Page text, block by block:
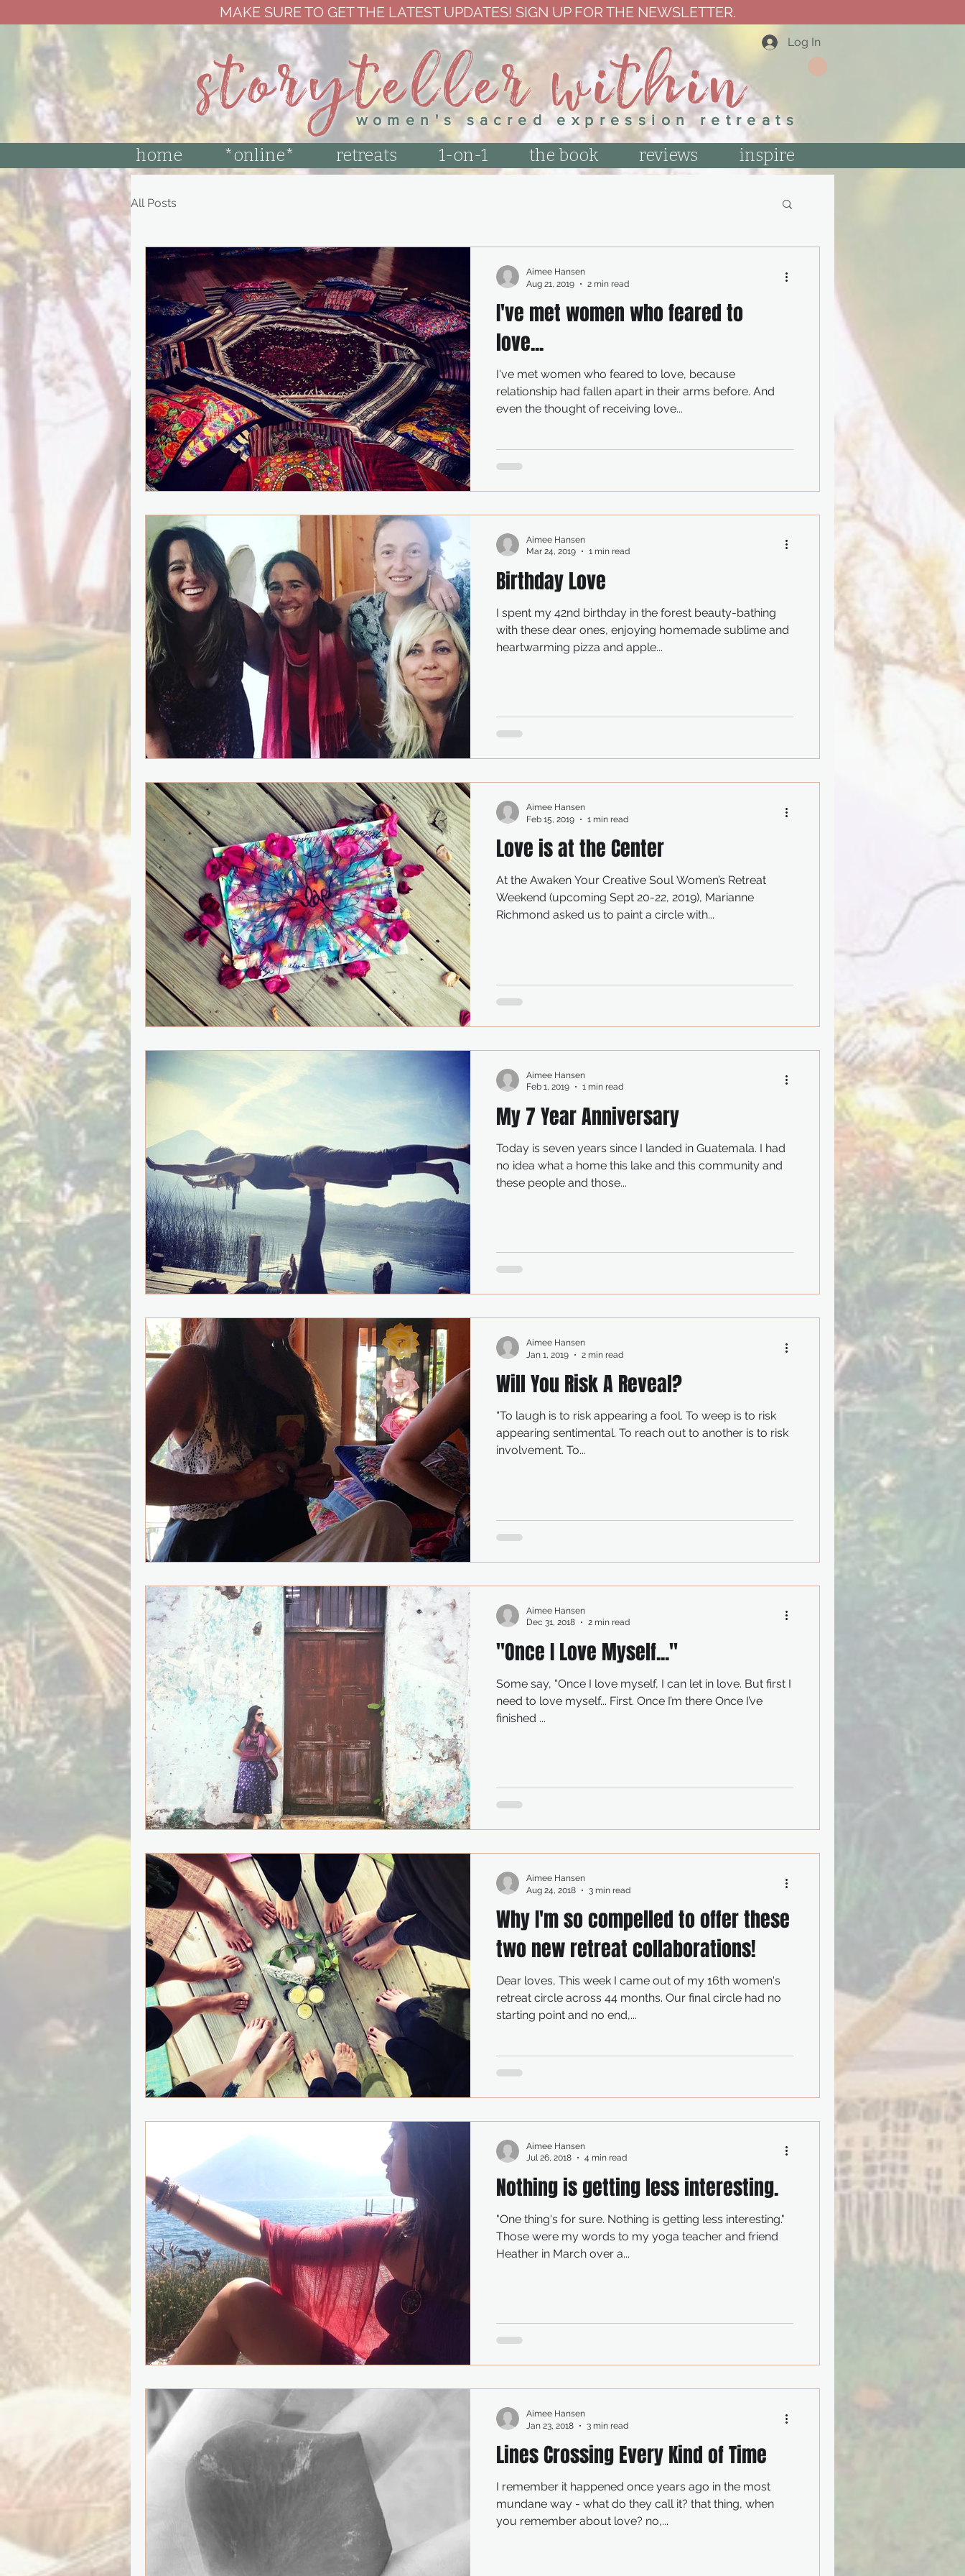
MAKE SURE TO GET THE LATEST UPDATES! SIGN UP FOR THE NEWSLETTER.
Log In
storyteller within
women's sacred expression retreats
home *online* retreats 1-on-1 the book reviews inspire
All Posts
I've met women who feared to
love...
I've met women who feared to love, because
relationship had fallen apart in their arms before. And
even the thought of receiving love...
Aimee Hansen
Aug 21, 2019
2 min read
Birthday Love
I spent my 42nd birthday in the forest beauty-bathing
with these dear ones, enjoying homemade sublime and
heartwarming pizza and apple...
Aimee Hansen
Mar 24, 2019
1 min read
Love is at the Center
At the Awaken Your Creative Soul Women’s Retreat
Weekend (upcoming Sept 20-22, 2019), Marianne
Richmond asked us to paint a circle with...
Aimee Hansen
Feb 15, 2019
1 min read
My 7 Year Anniversary
Today is seven years since I landed in Guatemala. I had
no idea what a home this lake and this community and
these people and those...
Aimee Hansen
Feb 1, 2019
1 min read
Will You Risk A Reveal?
“To laugh is to risk appearing a fool. To weep is to risk
appearing sentimental. To reach out to another is to risk
involvement. To...
Aimee Hansen
Jan 1, 2019
2 min read
"Once I Love Myself..."
Some say, “Once I love myself, I can let in love. But first I
need to love myself... First. Once I’m there Once I’ve
finished ...
Aimee Hansen
Dec 31, 2018
2 min read
Why I'm so compelled to offer these
two new retreat collaborations!
Dear loves, This week I came out of my 16th women's
retreat circle across 44 months. Our final circle had no
starting point and no end,...
Aimee Hansen
Aug 24, 2018
3 min read
Nothing is getting less interesting.
"One thing's for sure. Nothing is getting less interesting."
Those were my words to my yoga teacher and friend
Heather in March over a...
Aimee Hansen
Jul 26, 2018
4 min read
Lines Crossing Every Kind of Time
I remember it happened once years ago in the most
mundane way - what do they call it? that thing, when
you remember about love? no,...
Aimee Hansen
Jan 23, 2018
3 min read